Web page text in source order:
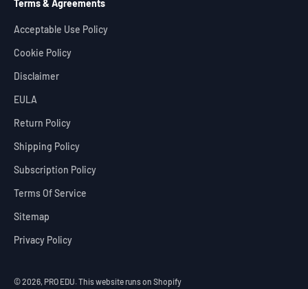
Terms & Agreements
Acceptable Use Policy
Cookie Policy
Disclaimer
EULA
Return Policy
Shipping Policy
Subscription Policy
Terms Of Service
Sitemap
Privacy Policy
© 2026, PRO EDU. This website runs on Shopify